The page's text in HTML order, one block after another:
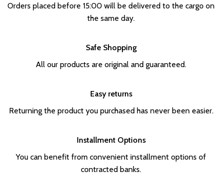
Orders placed before 15:00 will be delivered to the cargo on
the same day.
Safe Shopping
All our products are original and guaranteed.
Easy returns
Returning the product you purchased has never been easier.
Installment Options
You can benefit from convenient installment options of
contracted banks.